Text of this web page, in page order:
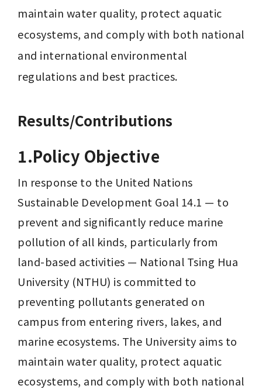
maintain water quality, protect aquatic
ecosystems, and comply with both national
and international environmental
regulations and best practices.
Results/Contributions
1.Policy Objective
In response to the United Nations
Sustainable Development Goal 14.1 — to
prevent and significantly reduce marine
pollution of all kinds, particularly from
land-based activities — National Tsing Hua
University (NTHU) is committed to
preventing pollutants generated on
campus from entering rivers, lakes, and
marine ecosystems. The University aims to
maintain water quality, protect aquatic
ecosystems, and comply with both national